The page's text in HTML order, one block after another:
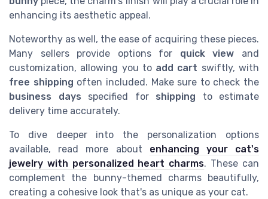
enhancing its aesthetic appeal.
Noteworthy as well, the ease of acquiring these pieces.
Many sellers provide options for quick view and
customization, allowing you to add cart swiftly, with
free shipping often included. Make sure to check the
business days specified for shipping to estimate
delivery time accurately.
To dive deeper into the personalization options
available, read more about enhancing your cat's
jewelry with personalized heart charms. These can
complement the bunny-themed charms beautifully,
creating a cohesive look that's as unique as your cat.